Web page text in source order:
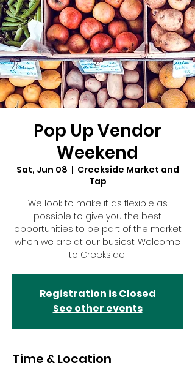
Pop Up Vendor
Weekend
Sat, Jun 08
  |
Creekside Market and
Tap
We look to make it as flexible as
possible to give you the best
opportunities to be part of the market
when we are at our busiest. Welcome
to Creekside!
Registration is Closed
See other events
Time & Location